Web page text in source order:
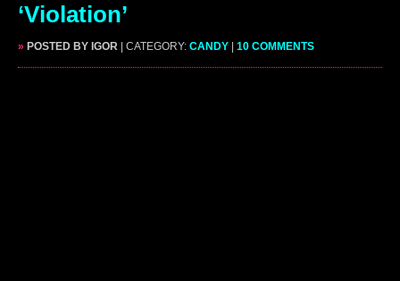
‘Violation’
» POSTED BY IGOR | CATEGORY: CANDY 10 COMMENTS